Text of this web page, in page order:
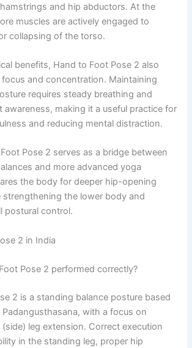
and hip abductors. At the
muscles are actively engaged to
collapsing of the torso.
benefits, Hand to Foot Pose 2 also
and concentration. Maintaining
requires steady breathing and
making it a useful practice for
and reducing mental distraction.
Pose 2 serves as a bridge between
and more advanced yoga
the body for deeper hip-opening
strengthening the lower body and
postural control.
2 in India
Pose 2 performed correctly?
2 is a standing balance posture based
with a focus on
leg extension. Correct execution
in the standing leg, proper hip